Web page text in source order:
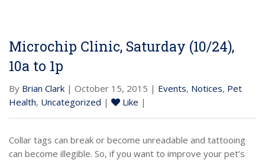
Microchip Clinic, Saturday (10/24),
10a to 1p
By Brian Clark | October 15, 2015 | Events, Notices, Pet
Health, Uncategorized | Like |
Collar tags can break or become unreadable and tattooing
can become illegible. So, if you want to improve your pet’s